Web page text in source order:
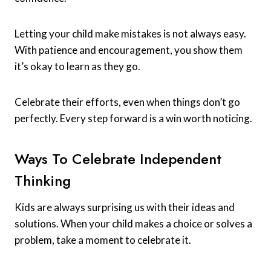
Letting your child make mistakes is not always easy.
With patience and encouragement, you show them
it’s okay to learn as they go.
Celebrate their efforts, even when things don’t go
perfectly. Every step forward is a win worth noticing.
Ways To Celebrate Independent
Thinking
Kids are always surprising us with their ideas and
solutions. When your child makes a choice or solves a
problem, take a moment to celebrate it.